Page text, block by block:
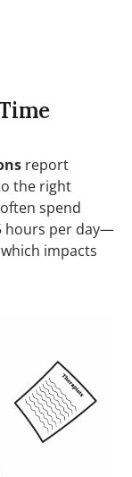
report
the right
often spend
hours per day—
impacts